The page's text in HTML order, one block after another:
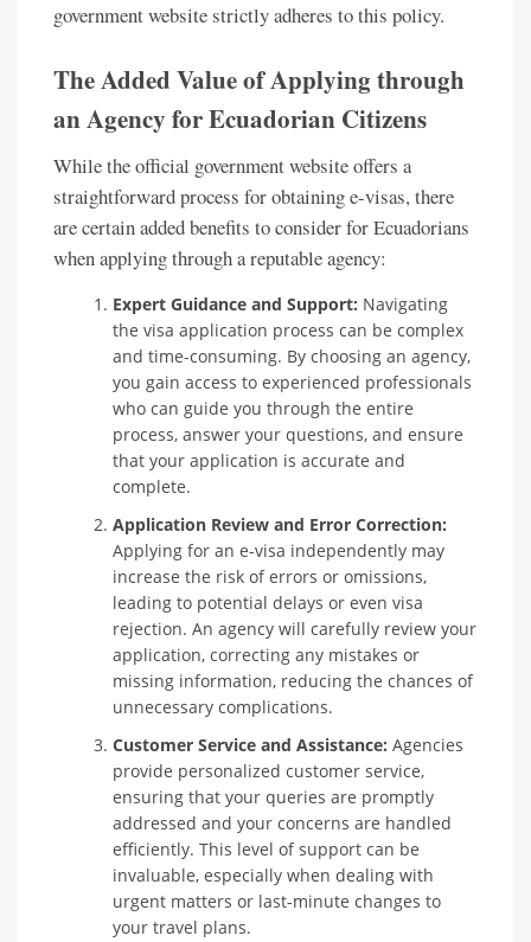
government website strictly adheres to this policy.
The Added Value of Applying through
an Agency for Ecuadorian Citizens
While the official government website offers a
straightforward process for obtaining e-visas, there
are certain added benefits to consider for Ecuadorians
when applying through a reputable agency:
Expert Guidance and Support: Navigating
the visa application process can be complex
and time-consuming. By choosing an agency,
you gain access to experienced professionals
who can guide you through the entire
process, answer your questions, and ensure
that your application is accurate and
complete.
Application Review and Error Correction:
Applying for an e-visa independently may
increase the risk of errors or omissions,
leading to potential delays or even visa
rejection. An agency will carefully review your
application, correcting any mistakes or
missing information, reducing the chances of
unnecessary complications.
Customer Service and Assistance: Agencies
provide personalized customer service,
ensuring that your queries are promptly
addressed and your concerns are handled
efficiently. This level of support can be
invaluable, especially when dealing with
urgent matters or last-minute changes to
your travel plans.